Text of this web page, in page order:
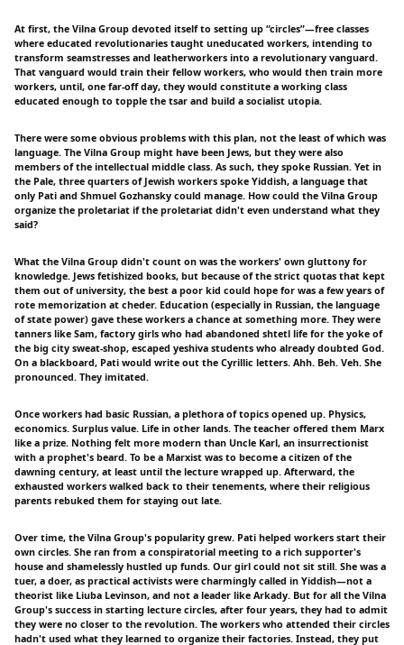
At first, the Vilna Group devoted itself to setting up “circles”—free classes
where educated revolutionaries taught uneducated workers, intending to
transform seamstresses and leatherworkers into a revolutionary vanguard.
That vanguard would train their fellow workers, who would then train more
workers, until, one far-off day, they would constitute a working class
educated enough to topple the tsar and build a socialist utopia.
There were some obvious problems with this plan, not the least of which was
language. The Vilna Group might have been Jews, but they were also
members of the intellectual middle class. As such, they spoke Russian. Yet in
the Pale, three quarters of Jewish workers spoke Yiddish, a language that
only Pati and Shmuel Gozhansky could manage. How could the Vilna Group
organize the proletariat if the proletariat didn't even understand what they
said?
What the Vilna Group didn't count on was the workers' own gluttony for
knowledge. Jews fetishized books, but because of the strict quotas that kept
them out of university, the best a poor kid could hope for was a few years of
rote memorization at cheder. Education (especially in Russian, the language
of state power) gave these workers a chance at something more. They were
tanners like Sam, factory girls who had abandoned shtetl life for the yoke of
the big city sweat-shop, escaped yeshiva students who already doubted God.
On a blackboard, Pati would write out the Cyrillic letters. Ahh. Beh. Veh. She
pronounced. They imitated.
Once workers had basic Russian, a plethora of topics opened up. Physics,
economics. Surplus value. Life in other lands. The teacher offered them Marx
like a prize. Nothing felt more modern than Uncle Karl, an insurrectionist
with a prophet's beard. To be a Marxist was to become a citizen of the
dawning century, at least until the lecture wrapped up. Afterward, the
exhausted workers walked back to their tenements, where their religious
parents rebuked them for staying out late.
Over time, the Vilna Group's popularity grew. Pati helped workers start their
own circles. She ran from a conspiratorial meeting to a rich supporter's
house and shamelessly hustled up funds. Our girl could not sit still. She was a
tuer, a doer, as practical activists were charmingly called in Yiddish—not a
theorist like Liuba Levinson, and not a leader like Arkady. But for all the Vilna
Group's success in starting lecture circles, after four years, they had to admit
they were no closer to the revolution. The workers who attended their circles
hadn't used what they learned to organize their factories. Instead, they put